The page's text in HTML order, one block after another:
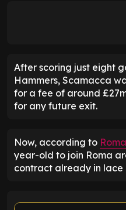
After scoring just eight
Hammers, Scamacca
for a fee of around
for any future exit.
Now, according to
year-old to join Roma
contract already in lace